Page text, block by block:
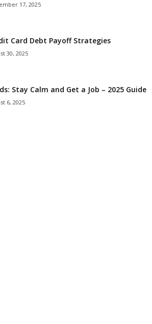
17, 2025
Card Debt Payoff Strategies
30, 2025
Stay Calm and Get a Job – 2025 Guide
6, 2025